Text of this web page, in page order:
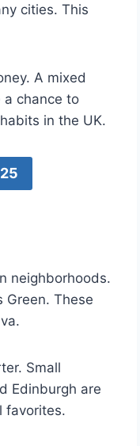
cities. This
A mixed
a chance to
in the UK.
neighborhoods.
Green. These
Small
Edinburgh are
favorites.